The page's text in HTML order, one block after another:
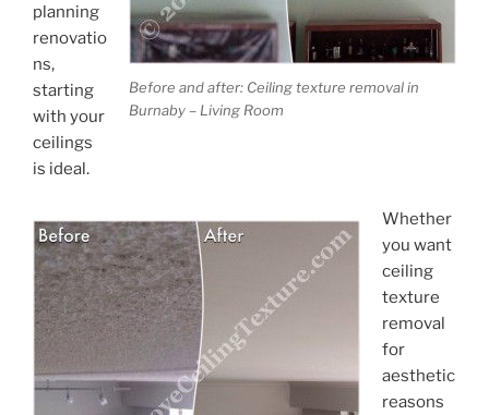
Before and after: Ceiling texture removal in
Burnaby – Living Room
planning
renovatio
ns,
starting
with your
ceilings
is ideal.
Whether
you want
ceiling
texture
removal
for
aesthetic
reasons